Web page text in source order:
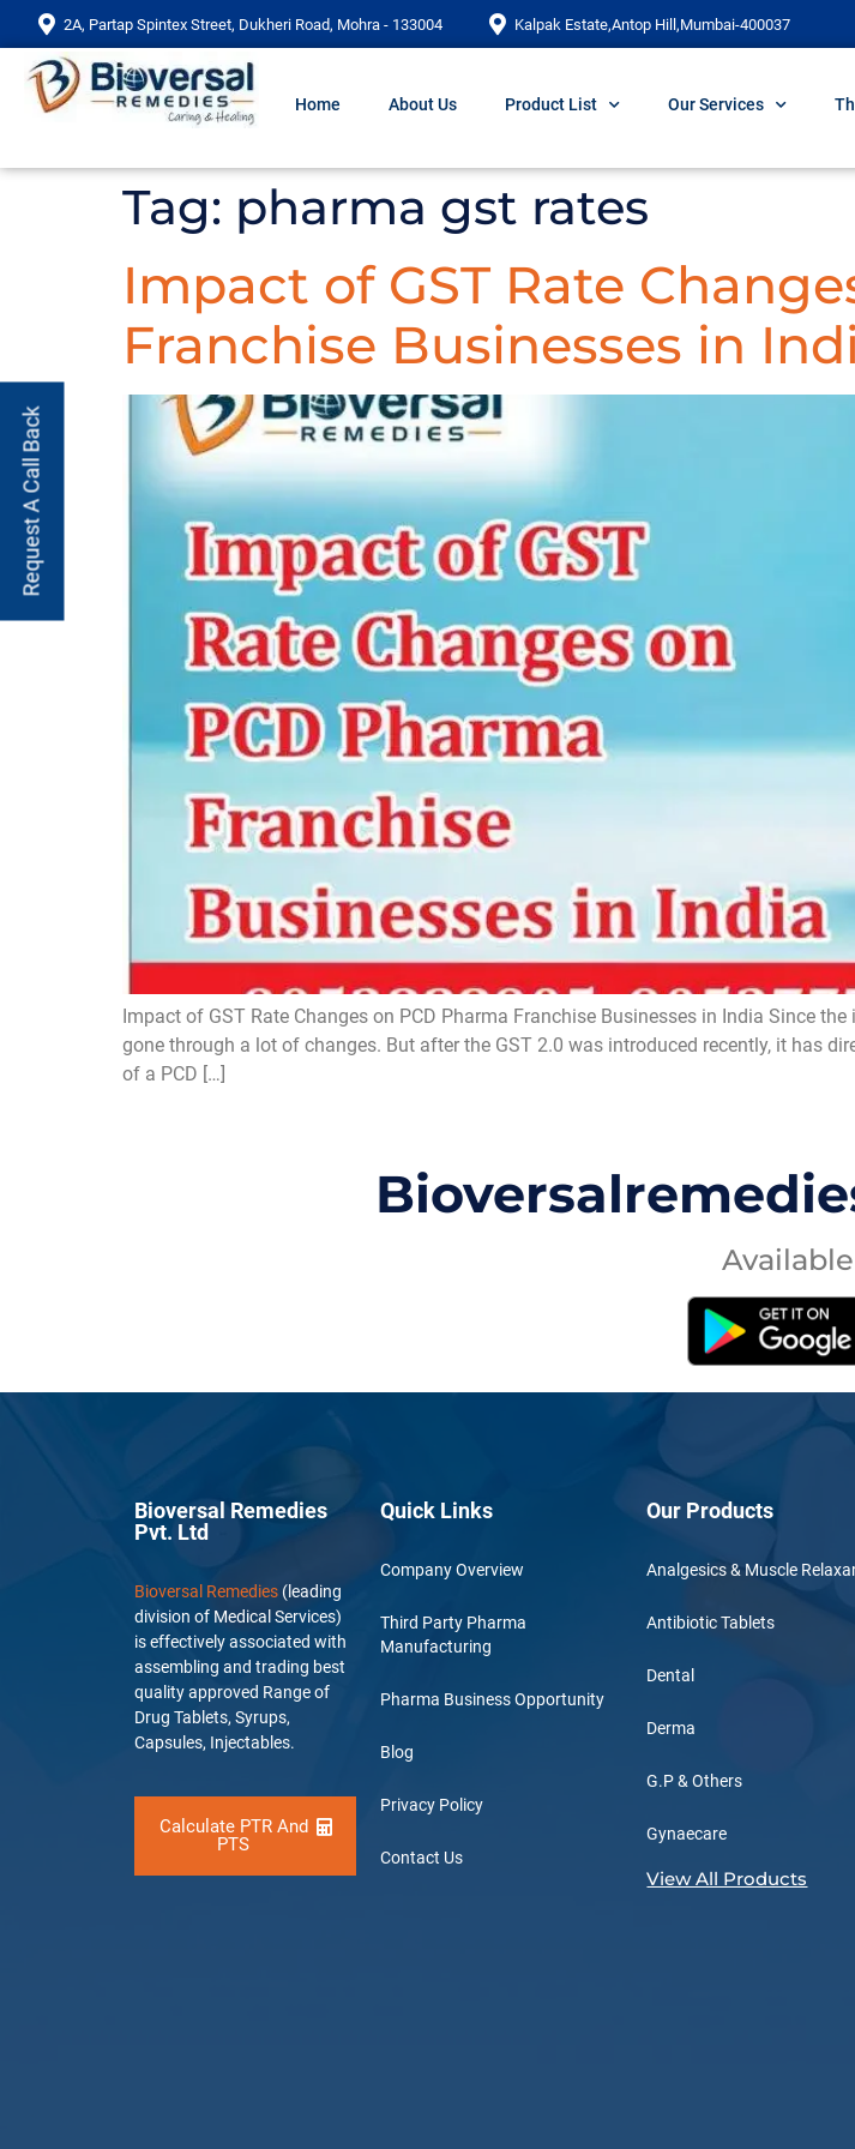
2A, Partap Spintex Street, Dukheri Road, Mohra - 133004 Kalpak Estate,Antop Hill,Mumbai-400037
Home About Us Product List Our Services
Tag: pharma gst rates
Impact of GST Rate
Franchise Businesses in
Impact of GST Rate Changes on PCD Pharma Franchise Businesses in India Since
gone through a lot of changes. But after the GST 2.0 was introduced recently, it has
of a PCD […]
Request A Call Back
Bioversal Remedies
Pvt. Ltd
Bioversal Remedies (leading
division of Medical Services)
is effectively associated with
assembling and trading best
quality approved Range of
Drug Tablets, Syrups,
Capsules, Injectables.
Calculate PTR And
PTS
Quick Links
Company Overview
Third Party Pharma
Manufacturing
Pharma Business Opportunity
Blog
Privacy Policy
Contact Us
Our Products
Analgesics & Muscle
Antibiotic Tablets
Dental
Derma
G.P & Others
Gynaecare
View All Products